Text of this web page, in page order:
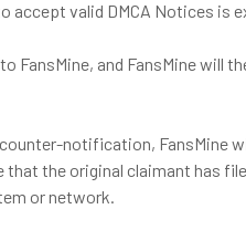
accept valid DMCA Notices is
and FansMine will
notification, FansMine
the original claimant has
or network.